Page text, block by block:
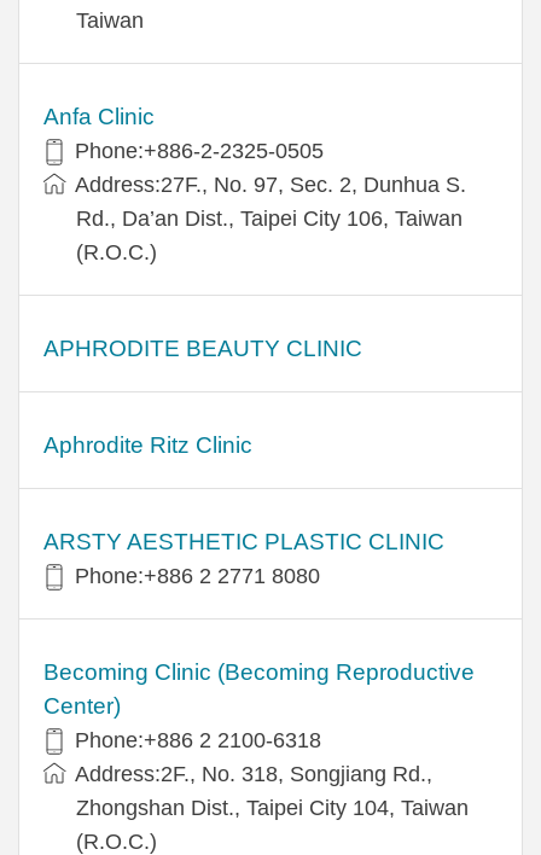
Taiwan
Anfa Clinic
Phone:+886-2-2325-0505
Address:27F., No. 97, Sec. 2, Dunhua S.
Rd., Da’an Dist., Taipei City 106, Taiwan
(R.O.C.)
APHRODITE BEAUTY CLINIC
Aphrodite Ritz Clinic
ARSTY AESTHETIC PLASTIC CLINIC
Phone:+886 2 2771 8080
Becoming Clinic (Becoming Reproductive
Center)
Phone:+886 2 2100-6318
Address:2F., No. 318, Songjiang Rd.,
Zhongshan Dist., Taipei City 104, Taiwan
(R.O.C.)